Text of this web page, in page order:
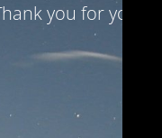
you for your